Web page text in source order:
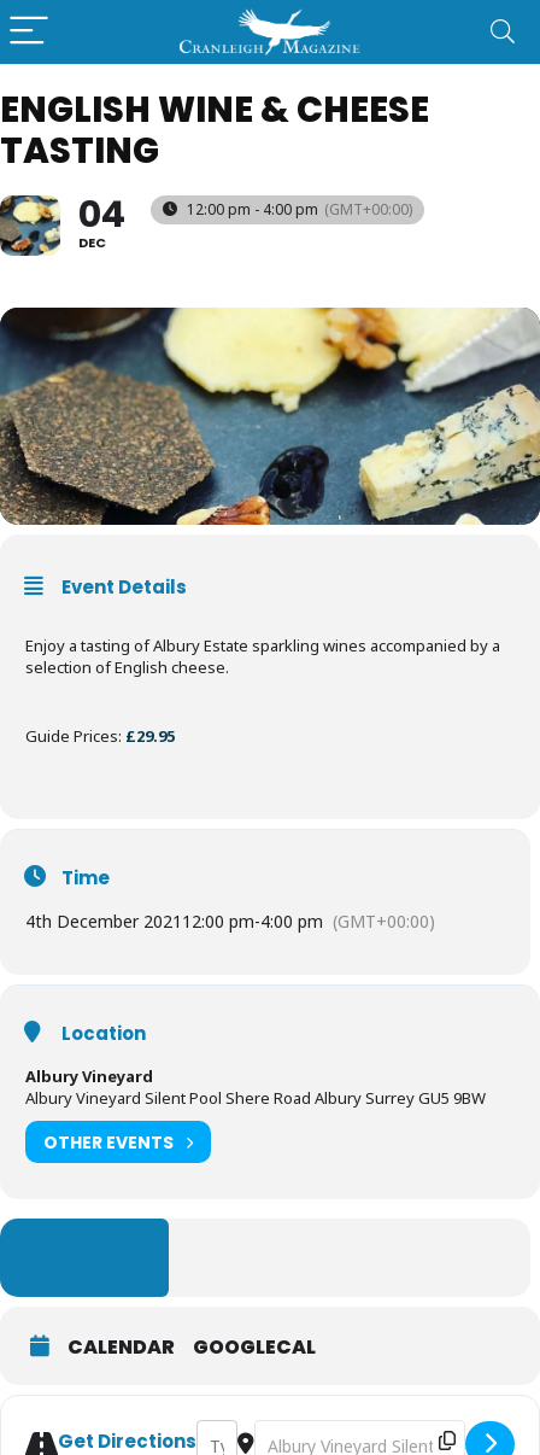
ENGLISH WINE & CHEESE
TASTING
04
DEC
12:00 pm - 4:00 pm (GMT+00:00)
Event Details
Enjoy a tasting of Albury Estate sparkling wines accompanied by a
selection of English cheese.
Guide Prices: £29.95
Time
4th December 2021 12:00 pm-4:00 pm (GMT+00:00)
Location
Albury Vineyard
Albury Vineyard Silent Pool Shere Road Albury Surrey GU5 9BW
OTHER EVENTS
CALENDAR GOOGLECAL
Get DirectionsAddress - English Wine & Cheese Tasting
Destination Address - English